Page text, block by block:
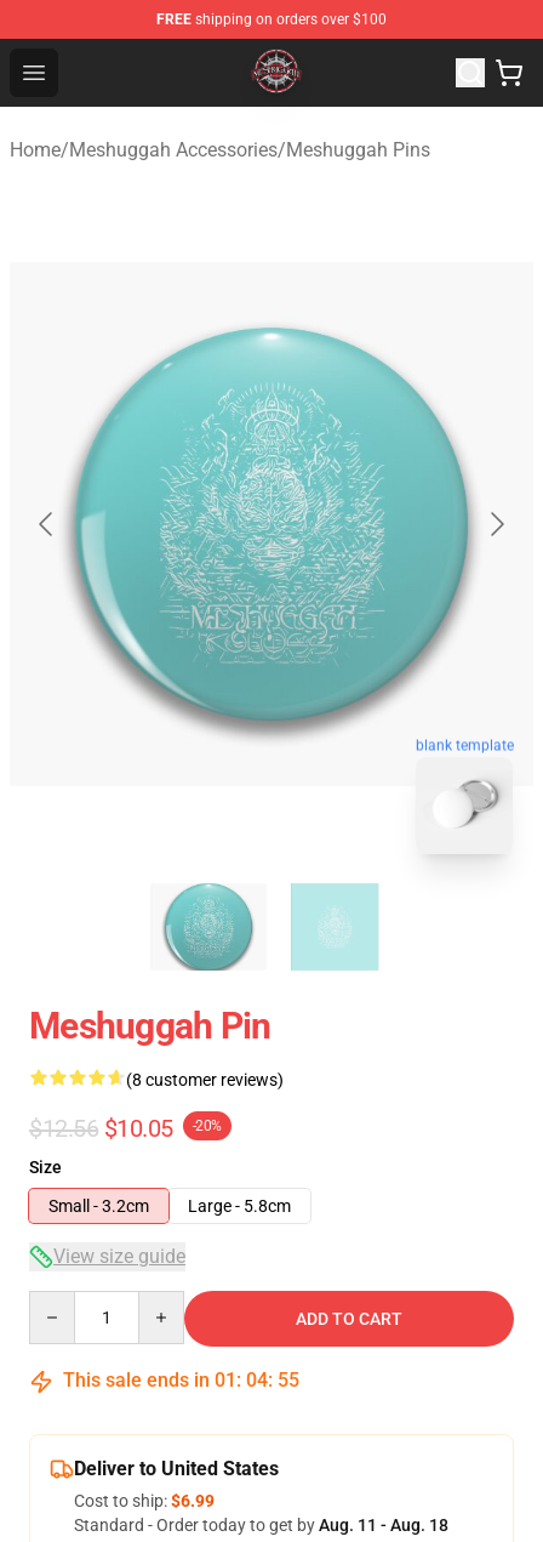
FREE shipping on orders over $100
Open menu
Meshuggah Shop - Official Meshuggah Merchandise
Home/Meshuggah Accessories/Meshuggah Pins
blank template
Meshuggah Pin
(8 customer reviews)
$12.56 $10.05 -20%
Size
Small - 3.2cm
Large - 5.8cm
View size guide
ADD TO CART
This sale ends in 01 : 04: 54
Deliver to United States
Cost to ship:$6.99
Standard - Order today to get byAug. 11 - Aug. 18